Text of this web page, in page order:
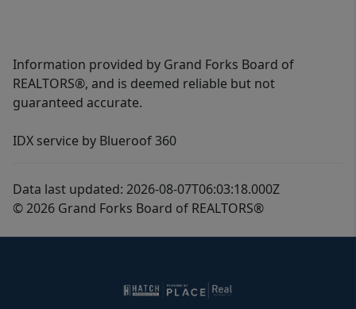
Information provided by Grand Forks Board of
REALTORS®, and is deemed reliable but not
guaranteed accurate.
IDX service by Blueroof 360
Data last updated: 2026-08-07T06:03:18.000Z
© 2026 Grand Forks Board of REALTORS®